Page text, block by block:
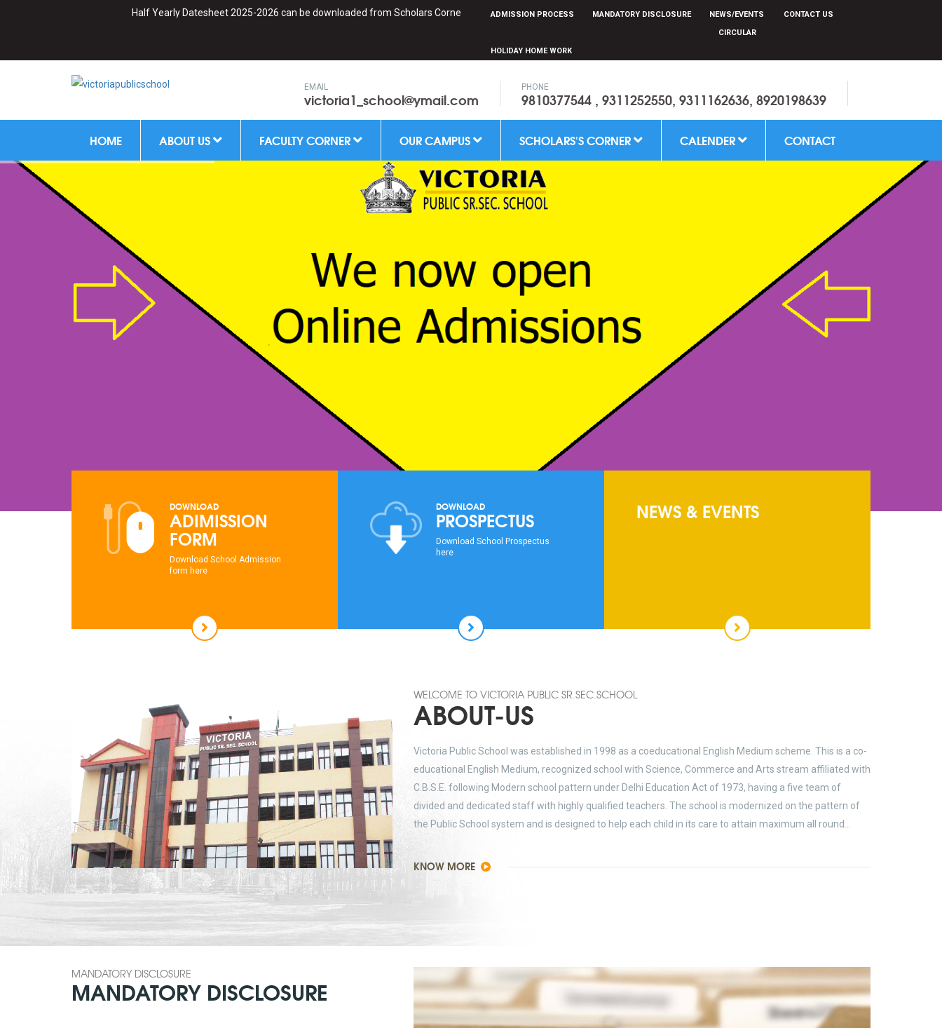
Half Yearly Datesheet 2025-2026 can be downloaded from Scholars Corner ADMISSION PROCESS MANDATORY DISCLOSURE
NEWS/EVENTS
CIRCULAR
CONTACT US
HOLIDAY HOME WORK
EMAIL
victoria1_school@ymail.com
PHONE
9810377544 , 9311252550, 9311162636, 8920198639
HOME ABOUT US FACULTY CORNER OUR CAMPUS SCHOLARS'S CORNER CALENDER CONTACT
DOWNLOAD
ADIMISSION
FORM
Download School Admission
form here
DOWNLOAD
PROSPECTUS
Download School Prospectus
here
NEWS & EVENTS
WELCOME TO VICTORIA PUBLIC SR.SEC.SCHOOL
ABOUT-US
Victoria Public School was established in 1998 as a coeducational English Medium scheme. This is a co-
educational English Medium, recognized school with Science, Commerce and Arts stream affiliated with
C.B.S.E. following Modern school pattern under Delhi Education Act of 1973, having a five team of
divided and dedicated staff with highly qualified teachers. The school is modernized on the pattern of
the Public School system and is designed to help each child in its care to attain maximum all round…
KNOW MORE
MANDATORY DISCLOSURE
MANDATORY DISCLOSURE